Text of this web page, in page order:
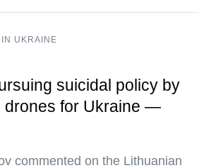
UKRAINE
suicidal policy by
drones for Ukraine —
commented on the Lithuanian